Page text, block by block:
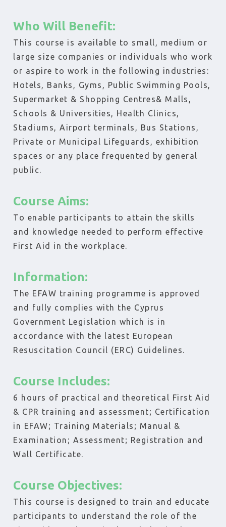
Who Will Benefit:
This course is available to small, medium or
large size companies or individuals who work
or aspire to work in the following industries:
Hotels, Banks, Gyms, Public Swimming Pools,
Supermarket & Shopping Centres& Malls,
Schools & Universities, Health Clinics,
Stadiums, Airport terminals, Bus Stations,
Private or Municipal Lifeguards, exhibition
spaces or any place frequented by general
public.
Course Aims:
To enable participants to attain the skills
and knowledge needed to perform effective
First Aid in the workplace.
Information:
The EFAW training programme is approved
and fully complies with the Cyprus
Government Legislation which is in
accordance with the latest European
Resuscitation Council (ERC) Guidelines.
Course Includes:
6 hours of practical and theoretical First Aid
& CPR training and assessment; Certification
in EFAW; Training Materials; Manual &
Examination; Assessment; Registration and
Wall Certificate.
Course Objectives:
This course is designed to train and educate
participants to understand the role of the